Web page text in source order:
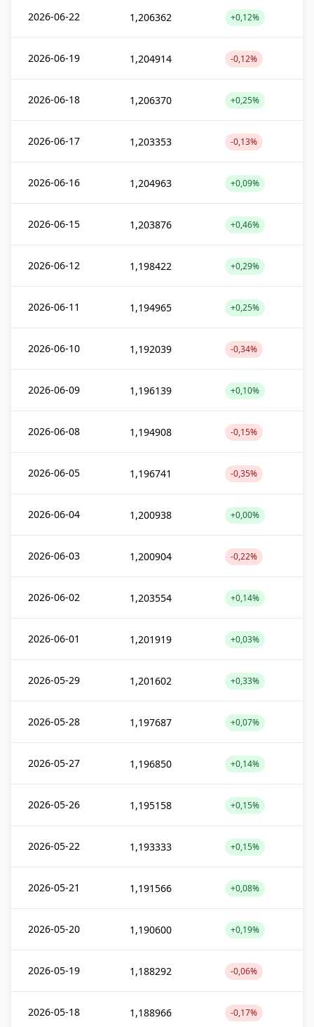
2026-06-22 1,206362 +0,12%
2026-06-19 1,204914 -0,12%
2026-06-18 1,206370 +0,25%
2026-06-17 1,203353 -0,13%
2026-06-16 1,204963 +0,09%
2026-06-15 1,203876 +0,46%
2026-06-12 1,198422 +0,29%
2026-06-11 1,194965 +0,25%
2026-06-10 1,192039 -0,34%
2026-06-09 1,196139 +0,10%
2026-06-08 1,194908 -0,15%
2026-06-05 1,196741 -0,35%
2026-06-04 1,200938 +0,00%
2026-06-03 1,200904 -0,22%
2026-06-02 1,203554 +0,14%
2026-06-01 1,201919 +0,03%
2026-05-29 1,201602 +0,33%
2026-05-28 1,197687 +0,07%
2026-05-27 1,196850 +0,14%
2026-05-26 1,195158 +0,15%
2026-05-22 1,193333 +0,15%
2026-05-21 1,191566 +0,08%
2026-05-20 1,190600 +0,19%
2026-05-19 1,188292 -0,06%
2026-05-18 1,188966 -0,17%